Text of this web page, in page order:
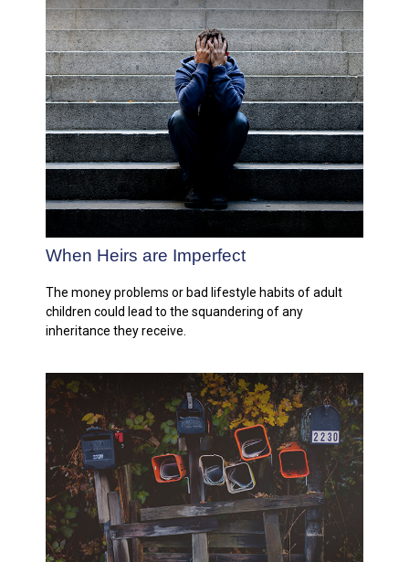
When Heirs are Imperfect
The money problems or bad lifestyle habits of adult
children could lead to the squandering of any
inheritance they receive.